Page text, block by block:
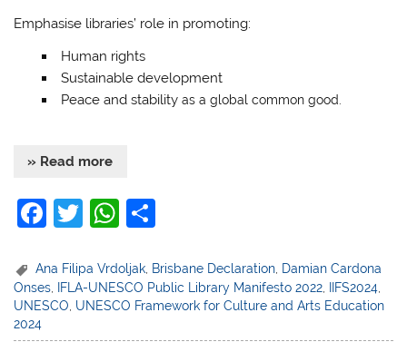
Emphasise libraries’ role in promoting:
Human rights
Sustainable development
Peace and stability as a global common good.
» Read more
F
c
e
T
itt
er
W
at
s
ar
e
Ana Filipa Vrdoljak Brisbane Declaration Damian Cardona
Onses, IFLA-UNESCO Public Library Manifesto 2022, IIFS2024,
UNESCO, UNESCO Framework for Culture and Arts Education
2024